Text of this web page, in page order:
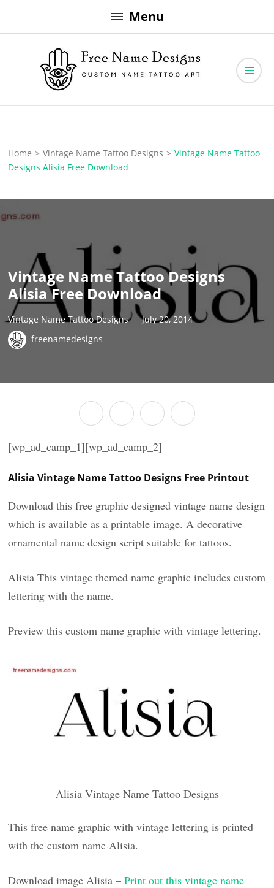
to
Menu
Free Name Designs
Home > Vintage Name Tattoo Designs > Vintage Name Tattoo
Designs Alisia Free Download
Vintage Name Tattoo Designs
Alisia Free Download
Vintage Name Tattoo Designs
July 20, 2014
freenamedesigns
[wp_ad_camp_1][wp_ad_camp_2]
Alisia Vintage Name Tattoo Designs Free Printout
Download this free graphic designed vintage name design
which is available as a printable image. A decorative
ornamental name design script suitable for tattoos.
Alisia This vintage themed name graphic includes custom
lettering with the name.
Preview this custom name graphic with vintage lettering.
Alisia Vintage Name Tattoo Designs
This free name graphic with vintage lettering is printed
with the custom name Alisia.
Download image Alisia –Print out this vintage name